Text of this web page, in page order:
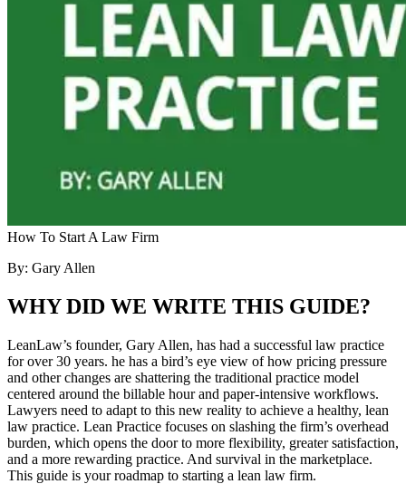
How To Start A Law Firm
By: Gary Allen
WHY DID WE WRITE THIS GUIDE?
LeanLaw’s founder, Gary Allen, has had a successful law practice
for over 30 years. he has a bird’s eye view of how pricing pressure
and other changes are shattering the traditional practice model
centered around the billable hour and paper-intensive workflows.
Lawyers need to adapt to this new reality to achieve a healthy, lean
law practice. Lean Practice focuses on slashing the firm’s overhead
burden, which opens the door to more flexibility, greater satisfaction,
and a more rewarding practice. And survival in the marketplace.
This guide is your roadmap to starting a lean law firm.